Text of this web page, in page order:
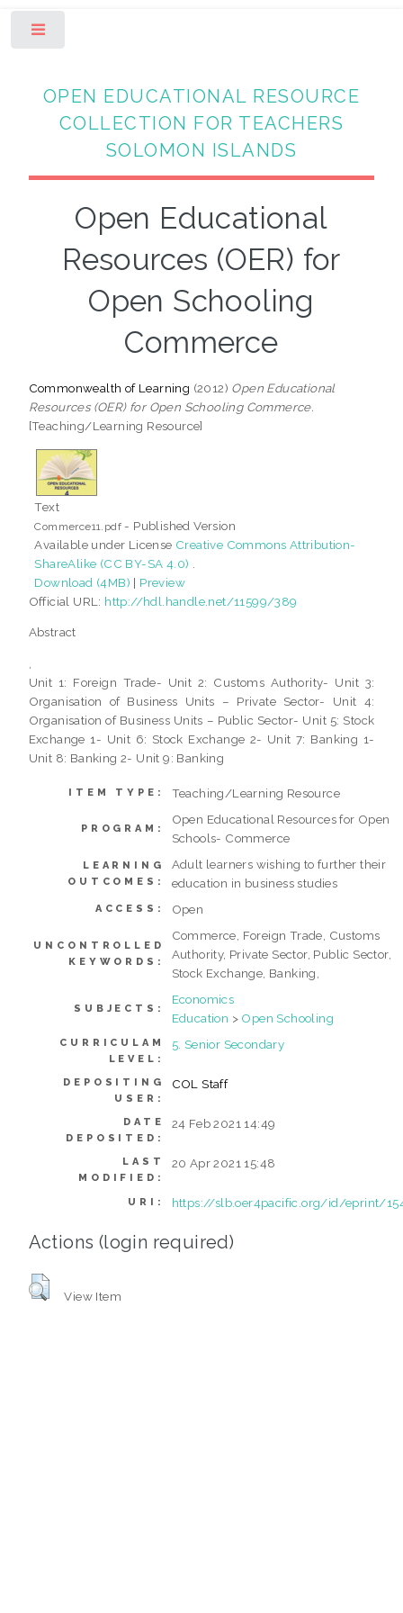
OPEN EDUCATIONAL RESOURCE
COLLECTION FOR TEACHERS
SOLOMON ISLANDS
Open Educational
Resources (OER) for
Open Schooling
Commerce
Commonwealth of Learning (2012) Open Educational
Resources (OER) for Open Schooling Commerce.
[Teaching/Learning Resource]
Text
Commerce11.pdf- Published Version
Available under License Creative Commons Attribution-
ShareAlike (CC BY-SA 4.0)
Download (4MB) | Preview
Official URL: http://hdl.handle.net/11599/389
Abstract
Unit 1: Foreign Trade- Unit 2: Customs Authority- Unit 3:
Organisation of Business Units – Private Sector- Unit 4:
Organisation of Business Units – Public Sector- Unit 5: Stock
Exchange 1- Unit 6: Stock Exchange 2- Unit 7: Banking 1-
Unit 8: Banking 2- Unit 9: Banking
ITEM TYPE: Teaching/Learning Resource
PROGRAM:
Open Educational Resources for Open
Schools- Commerce
LEARNING
OUTCOMES:
Adult learners wishing to further their
education in business studies
ACCESS: Open
UNCONTROLLED
KEYWORDS:
Commerce, Foreign Trade, Customs
Authority, Private Sector, Public Sector,
Stock Exchange, Banking,
SUBJECTS:
Economics
Education > Open Schooling
CURRICULAM
LEVEL:
5. Senior Secondary
DEPOSITING
USER:
COL Staff
DATE
DEPOSITED:
24 Feb 2021 14:49
LAST
MODIFIED:
20 Apr 2021 15:48
URI: https://slb.oer4pacific.org/id/eprint/
Actions (login required)
View Item